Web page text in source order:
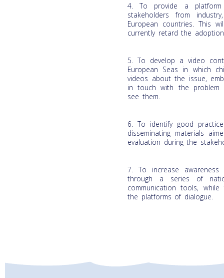
4. To provide a
stakeholders from
European countries. This
currently retard the
5. To develop a video
European Seas in which
videos about the issue,
in touch with the problem
see them.
6. To identify good
disseminating materials
evaluation during the
7. To increase
through a series of
communication tools,
the platforms of dialogue.